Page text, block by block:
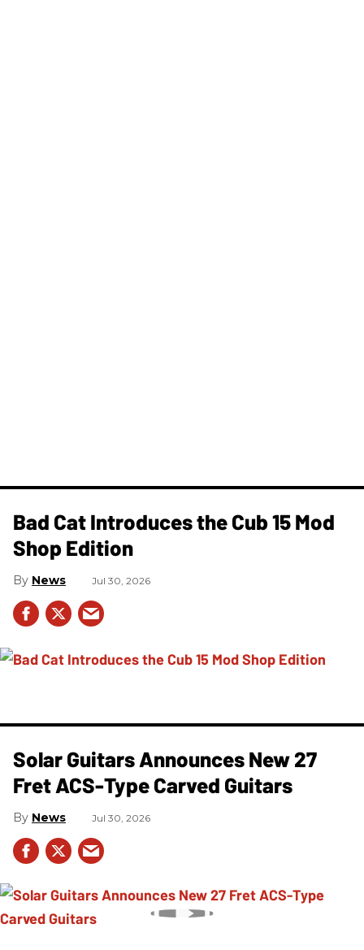
Bad Cat Introduces the Cub 15 Mod
Shop Edition
News Jul 30, 2026
Solar Guitars Announces New 27
Fret ACS-Type Carved Guitars
News Jul 30, 2026